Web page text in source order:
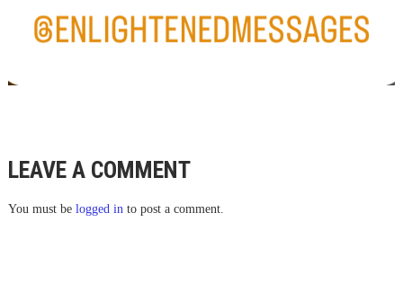
LEAVE A COMMENT
You must be logged into post a comment.